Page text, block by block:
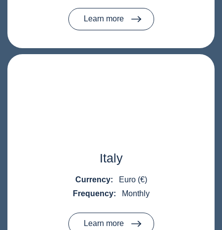
Learn more
Italy
Currency:
Euro (€)
Frequency:
Monthly
Learn more